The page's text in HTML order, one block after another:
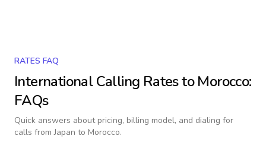
RATES FAQ
International Calling Rates toMorocco:
FAQs
Quick answers about pricing, billing model, and dialing for
calls from Japan to Morocco.